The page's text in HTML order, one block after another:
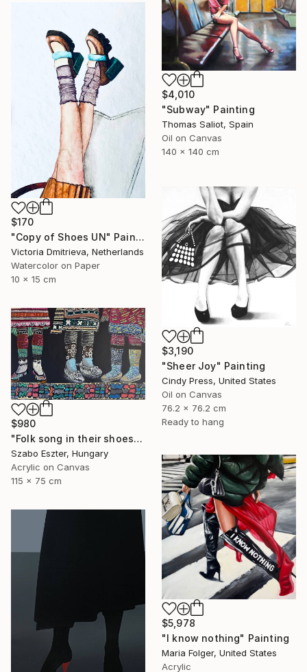
$4,010
"Subway" Painting
Thomas Saliot, Spain
Oil on Canvas
140 x 140 cm
$170
"Copy of Shoes UN" Painting
Victoria Dmitrieva, Netherlands
Watercolor on Paper
10 x 15 cm
$3,190
"Sheer Joy" Painting
Cindy Press, United States
Oil on Canvas
76.2 x 76.2 cm
Ready to hang
$980
"Folk song in their shoes" Painting
Szabo Eszter, Hungary
Acrylic on Canvas
115 x 75 cm
$5,978
"I know nothing" Painting
Maria Folger, United States
Acrylic